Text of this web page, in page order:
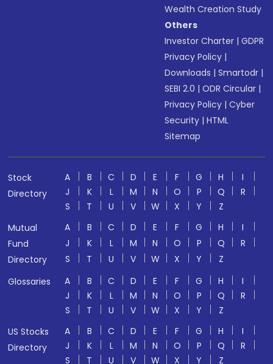
Wealth Creation Study
Others
Investor Charter |GDPR
Privacy Policy |
Downloads |Smartodr |
SEBI 2.0 |ODR Circular |
Privacy Policy |Cyber
Security |HTML
Sitemap
Stock
Directory
A B C D E F G H
I
J
K L M N O P Q
R
S
T U V W X Y
Z
Mutual
Fund
Directory
A B C D E F G H
I
J
K L M N O P Q
R
S
T U V W X Y
Z
Glossaries
A B C D E F G H
I
J
K L M N O P Q
R
S
T U V W X Y
Z
US Stocks
Directory
A B C D E F G H
I
J
K L M N O P Q
R
S
T U V W X Y Z